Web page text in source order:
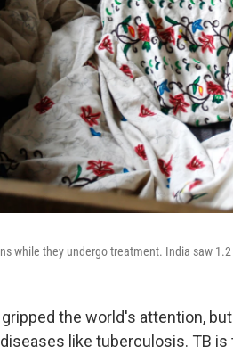
while they undergo treatment. India saw
the world's attention,
like tuberculosis. TB